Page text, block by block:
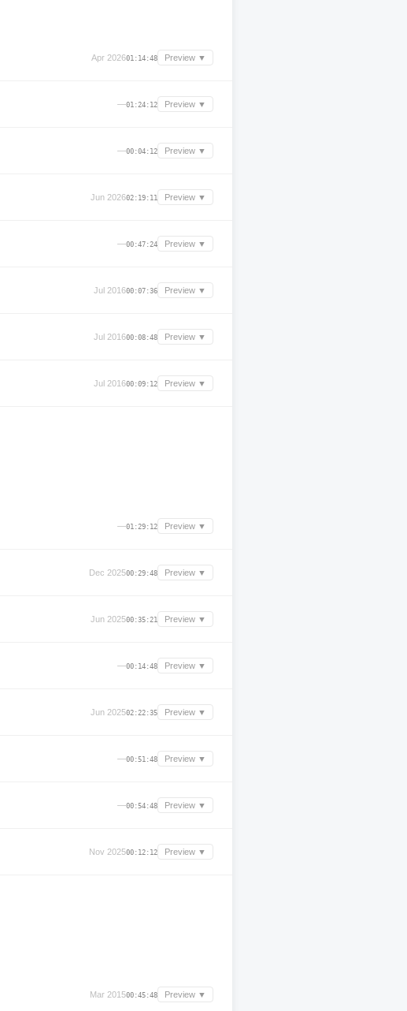
Apr 202601:14:48 Preview ▼
—01:24:12 Preview ▼
—00:04:12 Preview ▼
Jun 202602:19:11 Preview ▼
—00:47:24 Preview ▼
Jul 201600:07:36 Preview ▼
Jul 201600:08:48 Preview ▼
Jul 201600:09:12 Preview ▼
—01:29:12 Preview ▼
Dec 202500:29:48 Preview ▼
Jun 202500:35:21 Preview ▼
—00:14:48 Preview ▼
Jun 202502:22:35 Preview ▼
—00:51:48 Preview ▼
—00:54:48 Preview ▼
Nov 202500:12:12 Preview ▼
Mar 201500:45:48 Preview ▼